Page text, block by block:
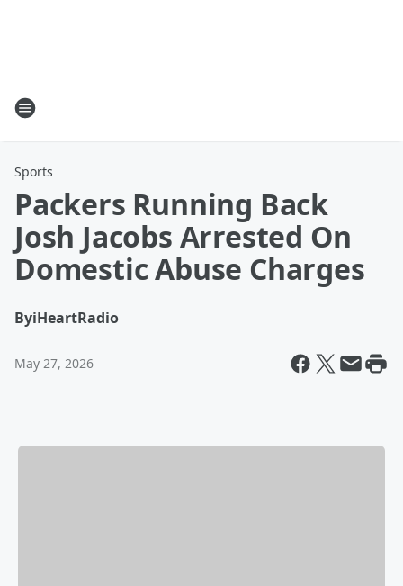
Sports
Packers Running Back
Josh Jacobs Arrested On
Domestic Abuse Charges
ByiHeartRadio
May 27, 2026